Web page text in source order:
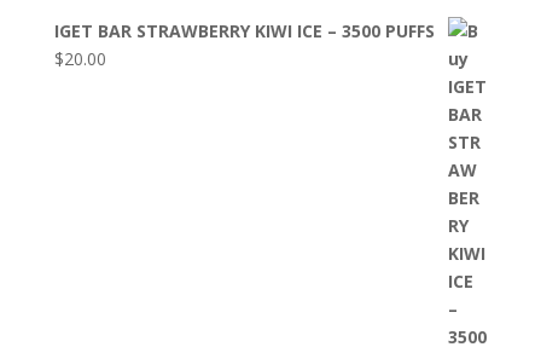
IGET BAR STRAWBERRY KIWI ICE – 3500 PUFFS
$20.00